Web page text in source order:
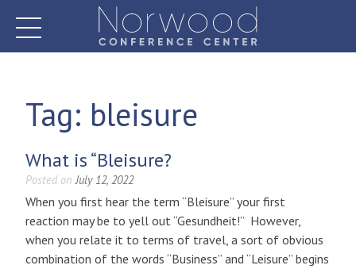
Norwood Conference Center
Tag: bleisure
What is “Bleisure?
Posted onJuly 12, 2022
When you first hear the term “Bleisure” your first
reaction may be to yell out “Gesundheit!” However,
when you relate it to terms of travel, a sort of obvious
combination of the words “Business” and “Leisure” begins